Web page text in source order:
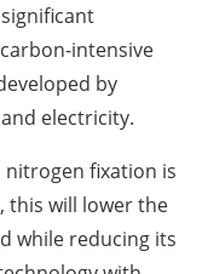
intensive
by
electricity.
fixation is
this will lower the
while reducing its